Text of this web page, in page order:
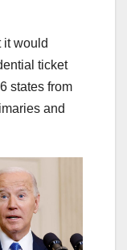
it would
ticket
states from
and